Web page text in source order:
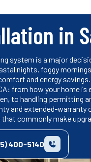
in
system is a major
nights, foggy
and energy savings.
from how your home
to handling permitting
and extended-
commonly make
400-5140